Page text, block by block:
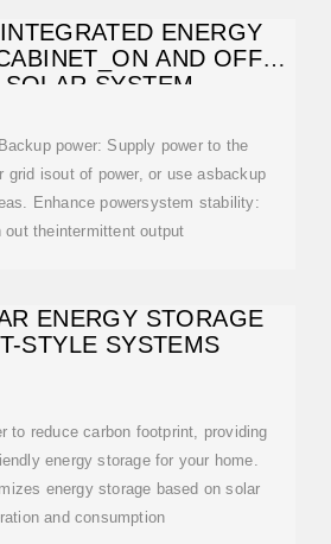
ENERGY
AND OFF
SYSTEM
power: Supply power to the
grid isout of power, or use asbackup
Enhance powersystem stability:
out theintermittent output
ENERGY STORAGE
STYLE SYSTEMS
to reduce carbon footprint, providing
energy storage for your home.
energy storage based on solar
and consumption